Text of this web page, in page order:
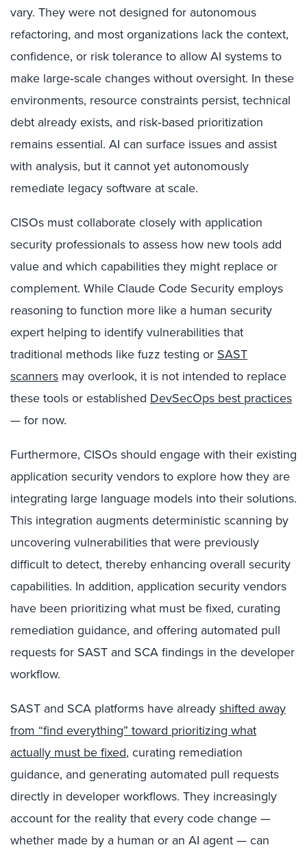
vary. They were not designed for autonomous
refactoring, and most organizations lack the context,
confidence, or risk tolerance to allow AI systems to
make large‑scale changes without oversight. In these
environments, resource constraints persist, technical
debt already exists, and risk‑based prioritization
remains essential. AI can surface issues and assist
with analysis, but it cannot yet autonomously
remediate legacy software at scale.
CISOs must collaborate closely with application
security professionals to assess how new tools add
value and which capabilities they might replace or
complement. While Claude Code Security employs
reasoning to function more like a human security
expert helping to identify vulnerabilities that
traditional methods like fuzz testing or SAST
scanners may overlook, it is not intended to replace
these tools or established DevSecOps best practices
— for now.
Furthermore, CISOs should engage with their existing
application security vendors to explore how they are
integrating large language models into their solutions.
This integration augments deterministic scanning by
uncovering vulnerabilities that were previously
difficult to detect, thereby enhancing overall security
capabilities. In addition, application security vendors
have been prioritizing what must be fixed, curating
remediation guidance, and offering automated pull
requests for SAST and SCA findings in the developer
workflow.
SAST and SCA platforms have alreadyshifted away
from “find everything” toward prioritizing what
actually must be fixed, curating remediation
guidance, and generating automated pull requests
directly in developer workflows. They increasingly
account for the reality that every code change —
whether made by a human or an AI agent — can